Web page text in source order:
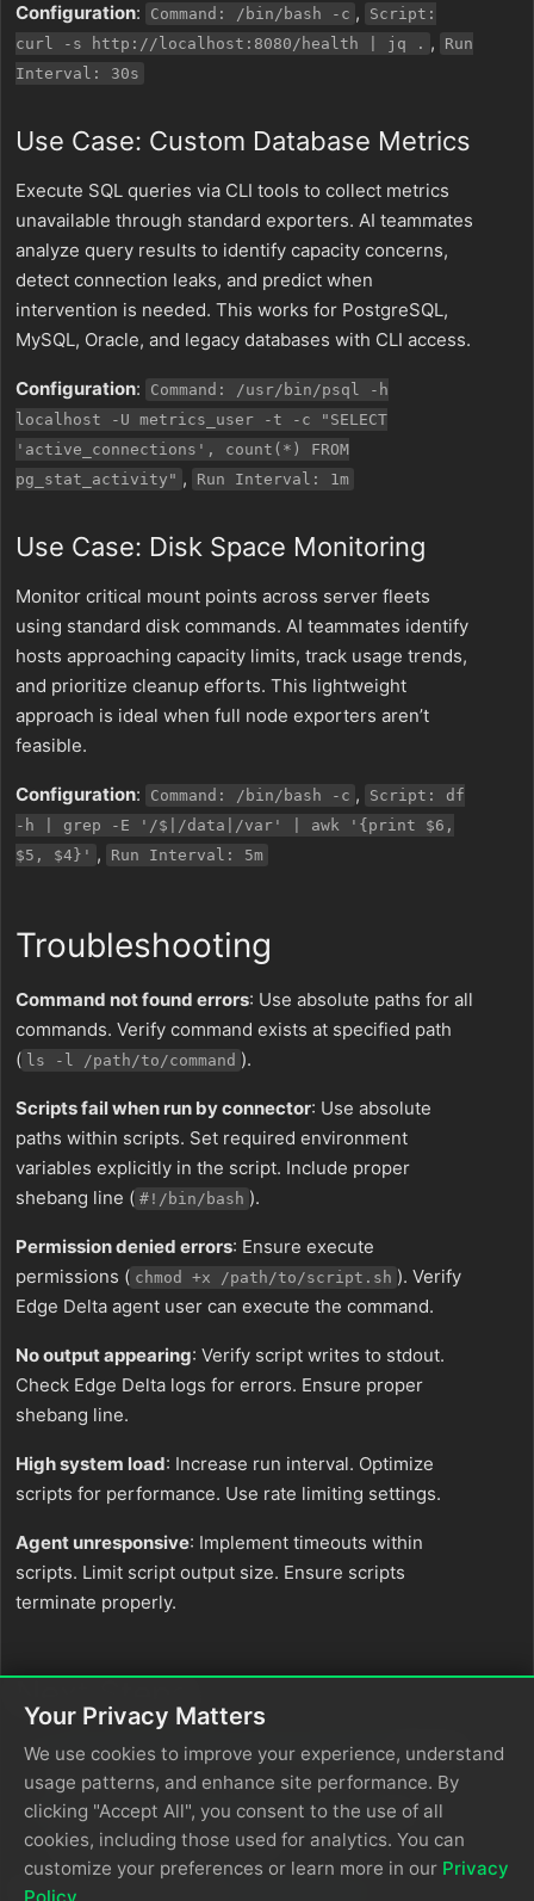
Configuration: Command: /bin/bash -c ,
Script:
curl -s http://localhost:8080/health | jq . ,
Run
Interval: 30s
Use Case: Custom Database Metrics
Execute SQL queries via CLI tools to collect metrics
unavailable through standard exporters. AI teammates
analyze query results to identify capacity concerns,
detect connection leaks, and predict when
intervention is needed. This works for PostgreSQL,
MySQL, Oracle, and legacy databases with CLI access.
Configuration:
Command: /usr/bin/psql -h
localhost -U metrics_user -t -c "SELECT
'active_connections', count(*) FROM
pg_stat_activity" , Run Interval: 1m
Use Case: Disk Space Monitoring
Monitor critical mount points across server fleets
using standard disk commands. AI teammates identify
hosts approaching capacity limits, track usage trends,
and prioritize cleanup efforts. This lightweight
approach is ideal when full node exporters aren’t
feasible.
Configuration: Command: /bin/bash -c ,
Script: df
-h | grep -E '/$|/data|/var' | awk '{print $6,
$5, $4}' , Run Interval: 5m
Troubleshooting
Command not found errors: Use absolute paths for all
commands. Verify command exists at specified path
( ls -l /path/to/command ).
Scripts fail when run by connector: Use absolute
paths within scripts. Set required environment
variables explicitly in the script. Include proper
shebang line ( #!/bin/bash ).
Permission denied errors: Ensure execute
permissions ( chmod +x /path/to/script.sh ). Verify
Edge Delta agent user can execute the command.
No output appearing: Verify script writes to stdout.
Check Edge Delta logs for errors. Ensure proper
shebang line.
High system load: Increase run interval. Optimize
scripts for performance. Use rate limiting settings.
Agent unresponsive: Implement timeouts within
scripts. Limit script output size. Ensure scripts
terminate properly.
Learn about creating custom teammatesthat can
use Exec output
Explore the Edge Delta MCP connectorfor
querying command output
For additional help, visit
Your Privacy Matters
We use cookies to improve your experience, understand
usage patterns, and enhance site performance. By
clicking "Accept All", you consent to the use of all
cookies, including those used for analytics. You can
customize your preferences or learn more in our Privacy